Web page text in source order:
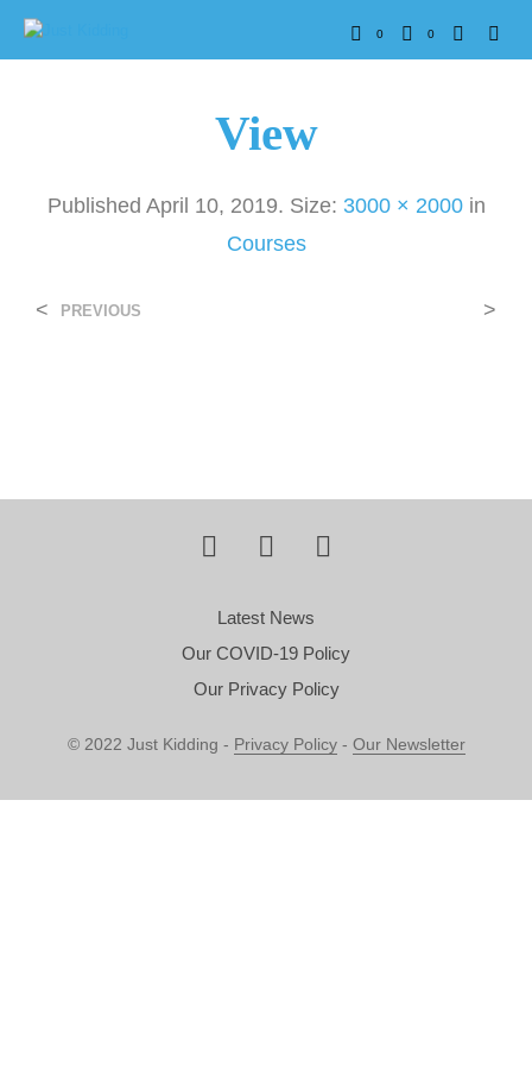
0 0
View
Published April 10, 2019. Size: 3000 × 2000in
Courses
< PREVIOUS >
Latest News
Our COVID-19 Policy
Our Privacy Policy
© 2022 Just Kidding - Privacy Policy- Our Newsletter